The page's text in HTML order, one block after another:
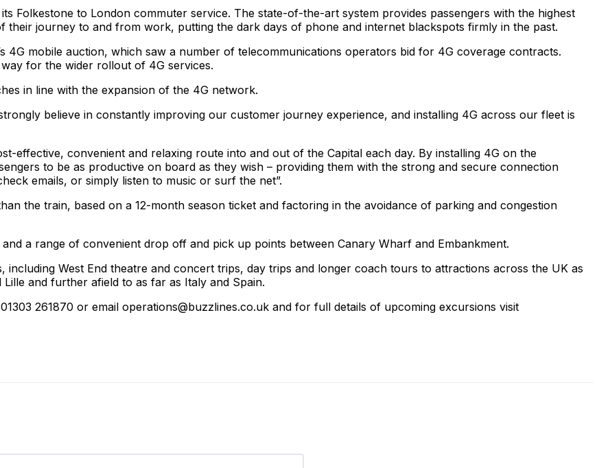
Folkestone to London commuter service. The state-of-the-art system provides passengers with the highest
their journey to and from work, putting the dark days of phone and internet blackspots firmly in the past.
4G mobile auction, which saw a number of telecommunications operators bid for 4G coverage contracts.
for the wider rollout of 4G services.
in line with the expansion of the 4G network.
believe in constantly improving our customer journey experience, and installing 4G across our fleet is
effective, convenient and relaxing route into and out of the Capital each day. By installing 4G on the
to be as productive on board as they wish – providing them with the strong and secure connection
emails, or simply listen to music or surf the net”.
the train, based on a 12-month season ticket and factoring in the avoidance of parking and congestion
a range of convenient drop off and pick up points between Canary Wharf and Embankment.
West End theatre and concert trips, day trips and longer coach tours to attractions across the UK as
and further afield to as far as Italy and Spain.
261870 or email operations@buzzlines.co.uk and for full details of upcoming excursions visit